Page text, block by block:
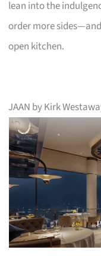
lean into the
order more
open kitchen.
JAAN by Kirk